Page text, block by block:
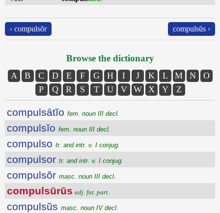
‹ compulsŏr compulsŭs ›
Browse the dictionary
A B C D E F G H I J K L M N
O
P
Q R S T U V W X Y Z
compulsātĭo fem. noun III decl.
compulsĭo fem. noun III decl.
compulso tr. and intr. v. I conjug.
compulsor tr. and intr. v. I conjug.
compulsŏr masc. noun III decl.
compulsūrūs adj. fut. part.
compulsŭs masc. noun IV decl.